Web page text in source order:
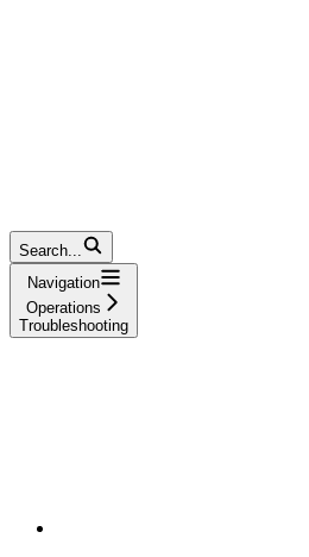
Search...
Navigation
Operations
Troubleshooting